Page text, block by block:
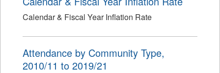
Calendar & Fiscal Year Inflation Rate
Attendance by Community Type,
2010/11 to 2019/21